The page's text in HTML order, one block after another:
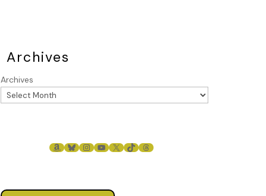
Archives
Archives
AMAZON
BLUESKY
INSTAGRAM
YOUTUBE
X TIKTOKTHREADS